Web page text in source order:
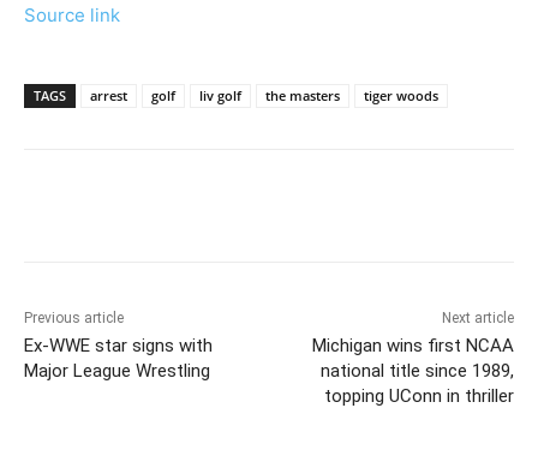
Source link
TAGS arrest golf liv golf the masters tiger woods
Previous article
Ex-WWE star signs with
Major League Wrestling
Next article
Michigan wins first NCAA
national title since 1989,
topping UConn in thriller